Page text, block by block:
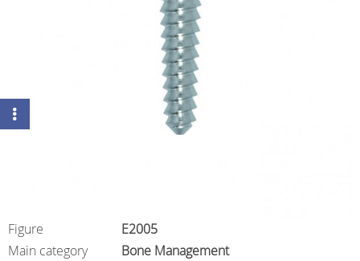
Figure
E2005
Main category
Bone Management